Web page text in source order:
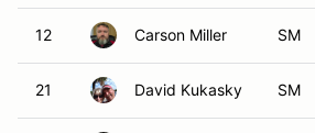
12 Carson Miller SM
21 David Kukasky SM